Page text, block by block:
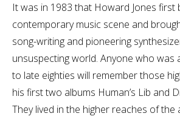
It was in 1983 that Howard Jones first
contemporary music scene and
song-writing and pioneering
unsuspecting world. Anyone who was
to late eighties will remember those
his first two albums Human’s Lib and
They lived in the higher reaches of the